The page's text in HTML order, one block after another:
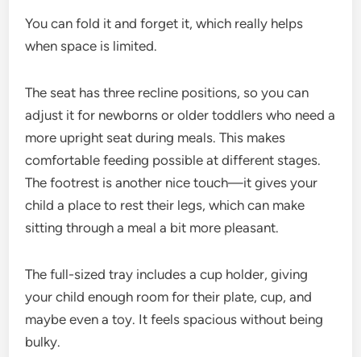
You can fold it and forget it, which really helps
when space is limited.
The seat has three recline positions, so you can
adjust it for newborns or older toddlers who need a
more upright seat during meals. This makes
comfortable feeding possible at different stages.
The footrest is another nice touch—it gives your
child a place to rest their legs, which can make
sitting through a meal a bit more pleasant.
The full-sized tray includes a cup holder, giving
your child enough room for their plate, cup, and
maybe even a toy. It feels spacious without being
bulky.